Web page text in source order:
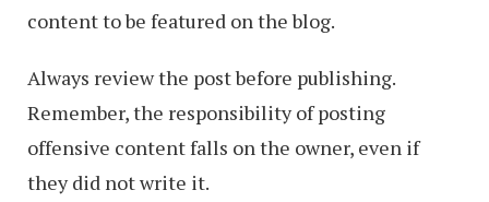
content to be featured on the blog.
Always review the post before publishing.
Remember, the responsibility of posting
offensive content falls on the owner, even if
they did not write it.